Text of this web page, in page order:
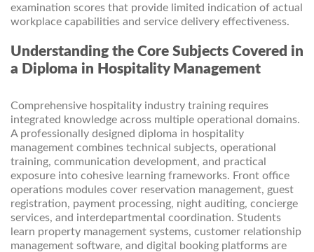
examination scores that provide limited indication of actual
workplace capabilities and service delivery effectiveness.
Understanding the Core Subjects Covered in
a Diploma in Hospitality Management
Comprehensive hospitality industry training requires
integrated knowledge across multiple operational domains.
A professionally designed diploma in hospitality
management combines technical subjects, operational
training, communication development, and practical
exposure into cohesive learning frameworks. Front office
operations modules cover reservation management, guest
registration, payment processing, night auditing, concierge
services, and interdepartmental coordination. Students
learn property management systems, customer relationship
management software, and digital booking platforms are